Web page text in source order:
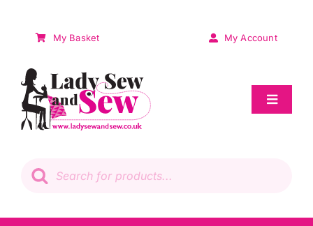
My Basket My Account
Toggle
Patchwork
search